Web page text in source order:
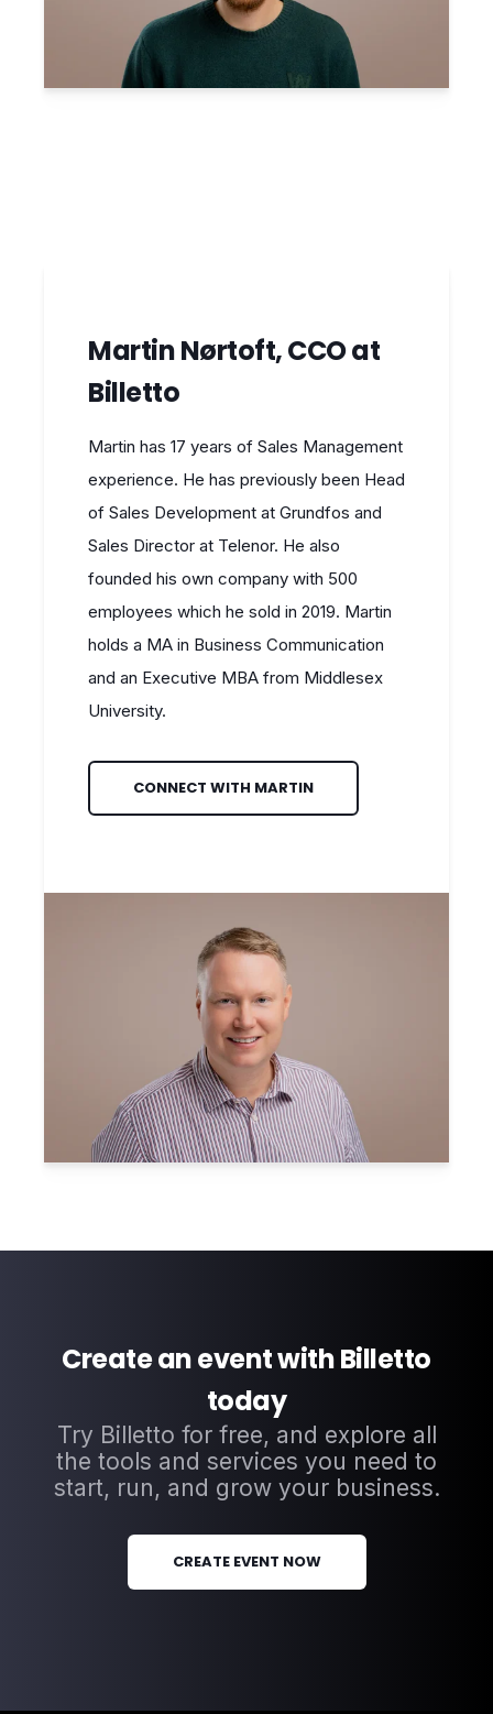
Martin Nørtoft, CCO at
Billetto
Martin has 17 years of Sales Management
experience. He has previously been Head
of Sales Development at Grundfos and
Sales Director at Telenor. He also
founded his own company with 500
employees which he sold in 2019. Martin
holds a MA in Business Communication
and an Executive MBA from Middlesex
University.
CONNECT WITH MARTIN
Create an event with Billetto
today
Try Billetto for free, and explore all
the tools and services you need to
start, run, and grow your business.
CREATE EVENT NOW